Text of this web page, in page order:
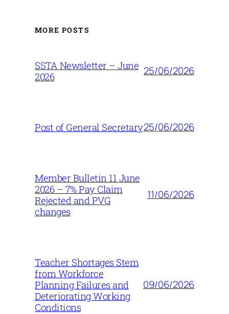
MORE POSTS
SSTA Newsletter – June
2026
25/06/2026
Post of General Secretary25/06/2026
Member Bulletin 11 June
2026 – 7% Pay Claim
Rejected and PVG
changes
11/06/2026
Teacher Shortages Stem
from Workforce
Planning Failures and
Deteriorating Working
Conditions
09/06/2026